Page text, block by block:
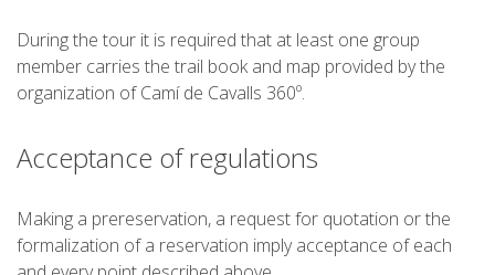
During the tour it is required that at least one group
member carries the trail book and map provided by the
organization of Camí de Cavalls 360º.
Acceptance of regulations
Making a prereservation, a request for quotation or the
formalization of a reservation imply acceptance of each